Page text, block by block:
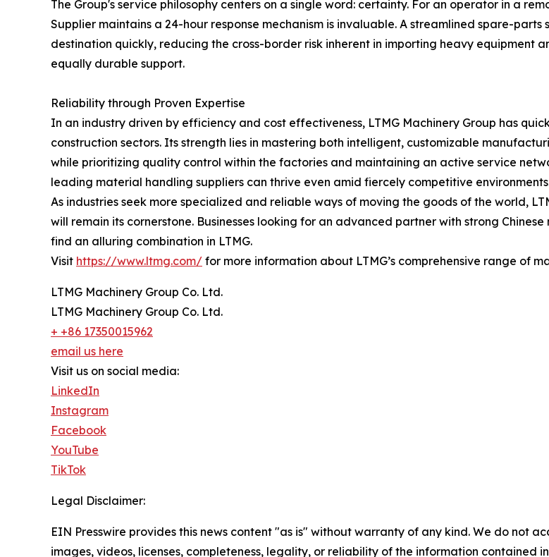
The Group's service philosophy centers on a single word: certainty. For an operator in a
Supplier maintains a 24-hour response mechanism is invaluable. A streamlined spare-
destination quickly, reducing the cross-border risk inherent in importing heavy equipment
equally durable support.
Reliability through Proven Expertise
In an industry driven by efficiency and cost effectiveness, LTMG Machinery Group has
construction sectors. Its strength lies in mastering both intelligent, customizable
while prioritizing quality control within the factories and maintaining an active service
leading material handling suppliers can thrive even amid fiercely competitive
As industries seek more specialized and reliable ways of moving the goods of the world,
will remain its cornerstone. Businesses looking for an advanced partner with strong
find an alluring combination in LTMG.
Visit https://www.ltmg.com/ for more information about LTMG’s comprehensive range of
LTMG Machinery Group Co. Ltd.
LTMG Machinery Group Co. Ltd.
+ +86 17350015962
email us here
Visit us on social media:
LinkedIn
Instagram
Facebook
YouTube
TikTok
Legal Disclaimer:
EIN Presswire provides this news content "as is" without warranty of any kind. We do not
images, videos, licenses, completeness, legality, or reliability of the information contained